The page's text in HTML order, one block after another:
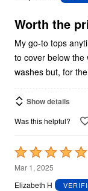
5
Worth the
My go-to tops
to cover below the
washes but, for
Show details
Was this helpful?
Rated
5
out
Mar 1, 2025
Elizabeth H